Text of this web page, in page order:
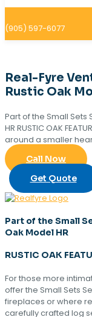
(905) 597-6077
Real-Fyre
Rustic Oak
Part of the Small Sets
HR RUSTIC OAK
around a smaller
Call Now
Get Quote
Part of the Small
Oak Model HR
RUSTIC OAK
For those more
offer the Small Sets
fireplaces or where
carefully crafted log